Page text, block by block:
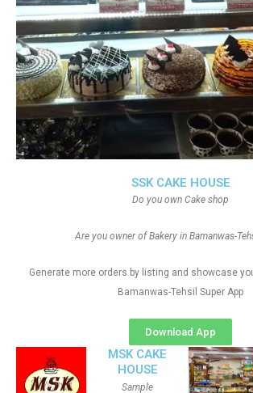
SSK CAKE HOUSE
Do you own Cake shop
Are you owner of Bakery in Bamanwas-
Generate more orders by listing and showcase
Bamanwas-Tehsil Super App
Download App
MSK CAKE
HOUSE
Sample